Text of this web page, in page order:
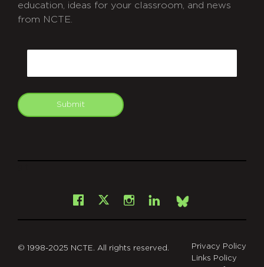
education, ideas for your classroom, and news
from NCTE.
Submit
Facebook
X Instagram
LinkedInBsky
© 1998-2025 NCTE. All rights reserved.
Privacy Policy
Links Policy